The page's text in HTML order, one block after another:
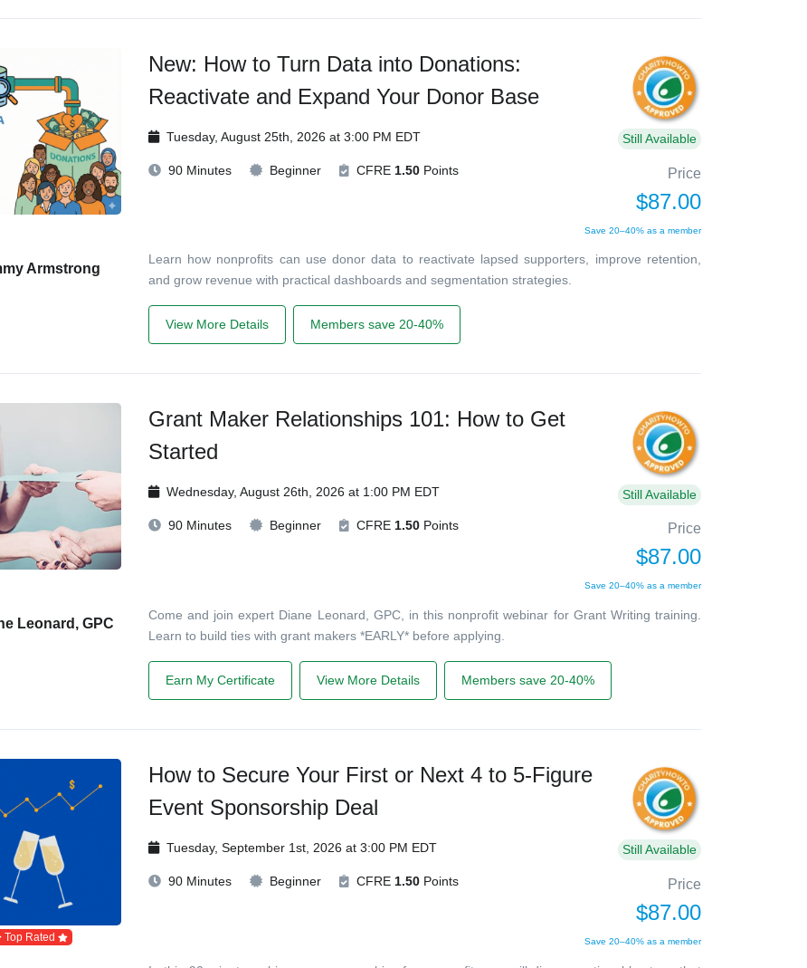
Armstrong
New: How to Turn Data into Donations:
Reactivate and Expand Your Donor Base
Tuesday, August 25th, 2026 at 3:00 PM EDT Still Available
90 Minutes Beginner CFRE 1.50Points Price
$87.00
Save 20–40% as a member
Learn how nonprofits can use donor data to reactivate lapsed supporters, improve retention,
and grow revenue with practical dashboards and segmentation strategies.
View More Details Members save 20-40%
Leonard, GPC
Grant Maker Relationships 101: How to Get
Started
Wednesday, August 26th, 2026 at 1:00 PM EDT Still Available
90 Minutes Beginner CFRE 1.50Points Price
$87.00
Save 20–40% as a member
Come and join expert Diane Leonard, GPC, in this nonprofit webinar for Grant Writing training.
Learn to build ties with grant makers *EARLY* before applying.
Earn My Certificate View More Details Members save 20-40%
Top Rated
How to Secure Your First or Next 4 to 5-Figure
Event Sponsorship Deal
Tuesday, September 1st, 2026 at 3:00 PM EDT Still Available
90 Minutes Beginner CFRE 1.50Points Price
$87.00
Save 20–40% as a member